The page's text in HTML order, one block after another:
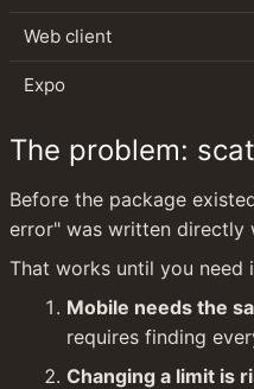
Web client
Expo
The problem:
Before the package
error" was written directly
That works until you need
Mobile needs the
requires finding
Changing a limit is